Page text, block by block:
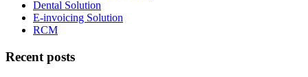
Dental Solution
E-invoicing Solution
RCM
Recent posts